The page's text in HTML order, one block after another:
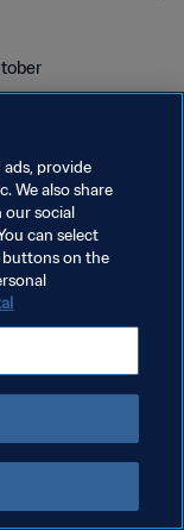
provide
We also share
our social
can select
buttons on the